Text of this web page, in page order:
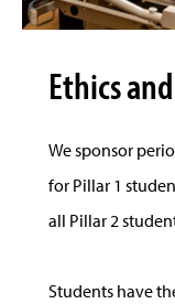
Ethics
We sponsor
for Pillar 1
all Pillar 2
Students have